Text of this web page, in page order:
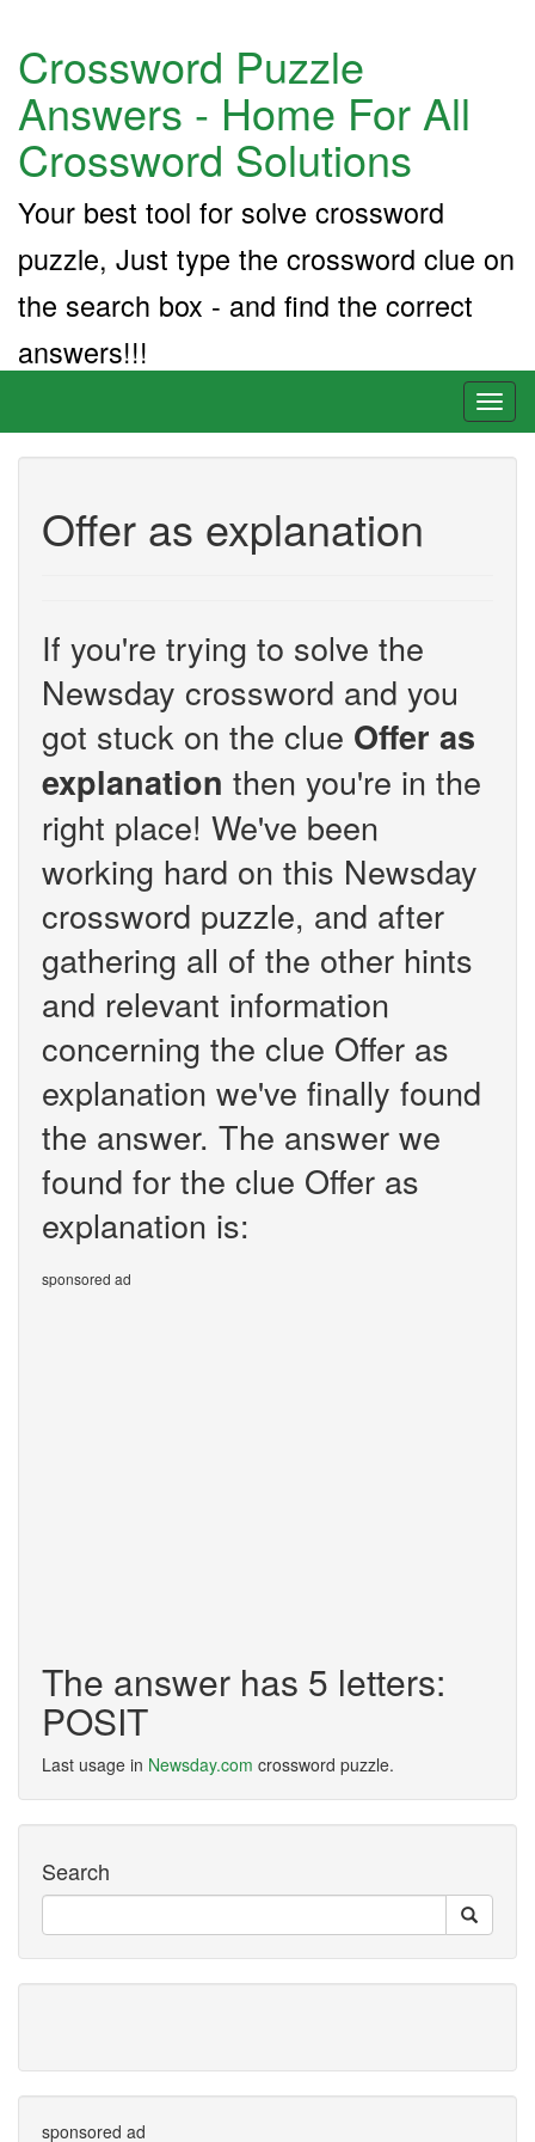
Crossword Puzzle
Answers - Home For All
Crossword Solutions
Your best tool for solve crossword
puzzle, Just type the crossword clue on
the search box - and find the correct
answers!!!
Offer as explanation
If you're trying to solve the
Newsday crossword and you
got stuck on the clue Offer as
explanation then you're in the
right place! We've been
working hard on this Newsday
crossword puzzle, and after
gathering all of the other hints
and relevant information
concerning the clue Offer as
explanation we've finally found
the answer. The answer we
found for the clue Offer as
explanation is:
sponsored ad
The answer has 5 letters:
POSIT
Last usage in Newsday.com crossword puzzle.
Search
sponsored ad